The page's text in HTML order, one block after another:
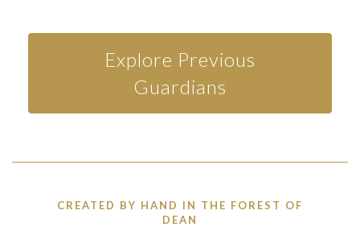
Explore Previous
Guardians
CREATED BY HAND IN THE FOREST OF
DEAN